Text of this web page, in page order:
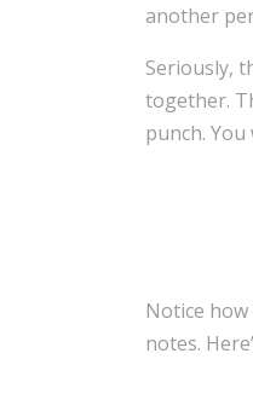
another
Seriously,
together.
punch.
Notice
notes.